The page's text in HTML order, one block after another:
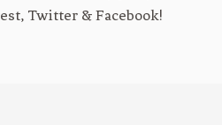
Twitter & Facebook!